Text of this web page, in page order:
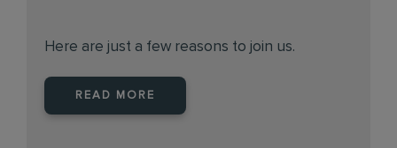
Here are just a few reasons to join us.
READ MORE